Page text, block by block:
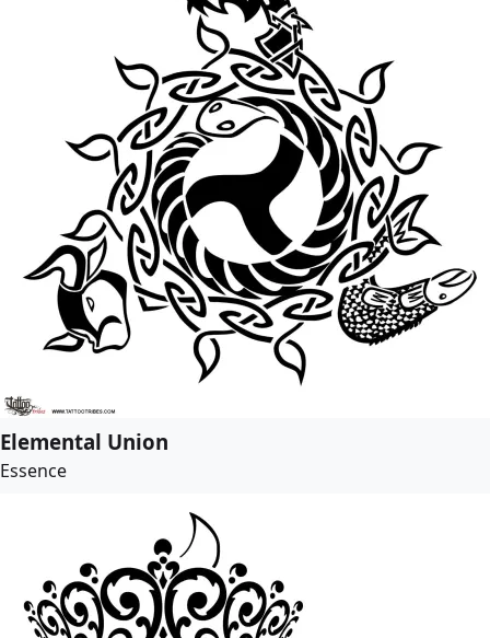
Elemental Union
Essence